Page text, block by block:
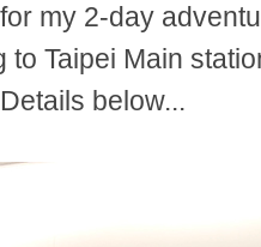
my 2-day
to Taipei Main
below...